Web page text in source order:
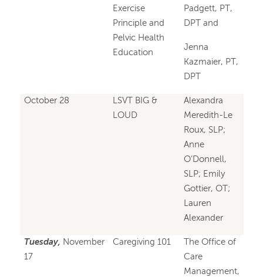
Exercise
Principle and
Pelvic Health
Education
Padgett, PT,
DPT and
Jenna
Kazmaier, PT,
DPT
October 28
LSVT BIG &
LOUD
Alexandra
Meredith-Le
Roux, SLP;
Anne
O’Donnell,
SLP; Emily
Gottier, OT;
Lauren
Alexander
Tuesday, November
17
Caregiving 101
The Office of
Care
Management,